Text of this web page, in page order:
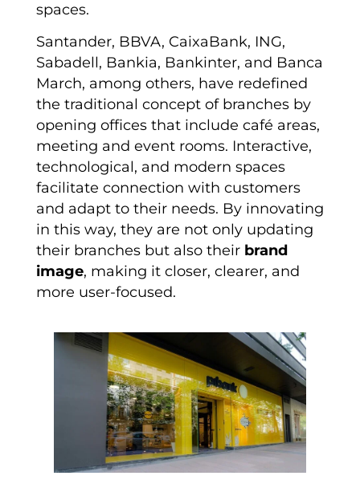
spaces.
Santander, BBVA, CaixaBank, ING,
Sabadell, Bankia, Bankinter, and Banca
March, among others, have redefined
the traditional concept of branches by
opening offices that include café areas,
meeting and event rooms. Interactive,
technological, and modern spaces
facilitate connection with customers
and adapt to their needs. By innovating
in this way, they are not only updating
their branches but also their brand
image, making it closer, clearer, and
more user-focused.